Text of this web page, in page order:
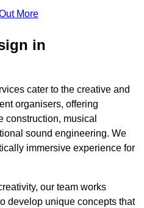
More
in
cater to the creative and
organisers, offering
construction, musical
sound engineering. We
immersive experience for
our team works
develop unique concepts that